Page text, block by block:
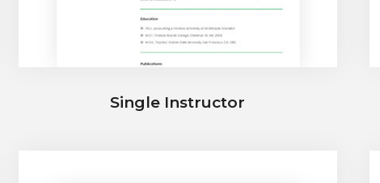
Single Instructor